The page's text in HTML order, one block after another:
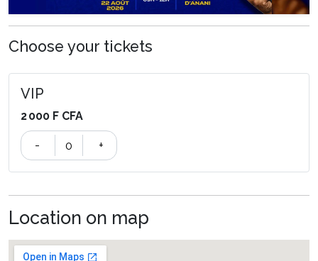
Choose your tickets
VIP
2 000 F CFA
- +
Location on map